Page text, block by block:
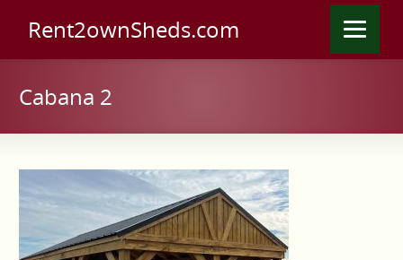
Rent2ownSheds.com
Cabana 2